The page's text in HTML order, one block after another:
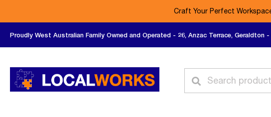
Craft Your Perfect
Proudly West Australian Family Owned and Operated - 26, Anzac Terrace, Geraldton -